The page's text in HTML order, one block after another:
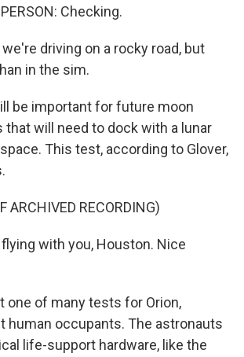
Checking.
we're driving on a rocky road, but
in the sim.
be important for future moon
that will need to dock with a lunar
This test, according to Glover,
ARCHIVED RECORDING)
flying with you, Houston. Nice
one of many tests for Orion,
human occupants. The astronauts
life-support hardware, like the